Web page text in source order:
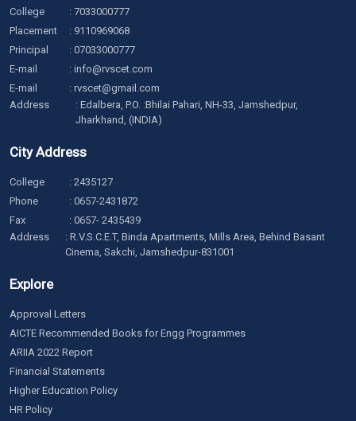
College : 7033000777
Placement
: 9110969068
Principal
: 07033000777
E-mail
: info@rvscet.com
E-mail
: rvscet@gmail.com
Address
: Edalbera, P.O. :Bhilai Pahari, NH-33, Jamshedpur,
Jharkhand, (INDIA)
City Address
College : 2435127
Phone
: 0657-2431872
Fax
: 0657- 2435439
Address
: R.V.S.C.E.T, Binda Apartments, Mills Area, Behind Basant
Cinema, Sakchi, Jamshedpur-831001
Explore
Approval Letters
AICTE Recommended Books for Engg Programmes
ARIIA 2022 Report
Financial Statements
Higher Education Policy
HR Policy